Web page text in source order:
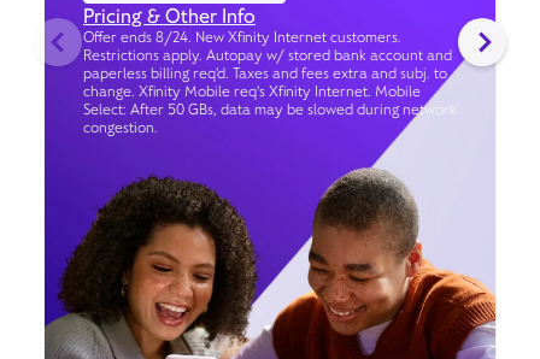
Pricing & Other Info
Offer ends 8/24. New Xfinity Internet customers.
Restrictions apply. Autopay w/ stored bank account and
paperless billing req’d. Taxes and fees extra and subj. to
change. Xfinity Mobile req's Xfinity Internet. Mobile
Select: After 50 GBs, data may be slowed during network
congestion.